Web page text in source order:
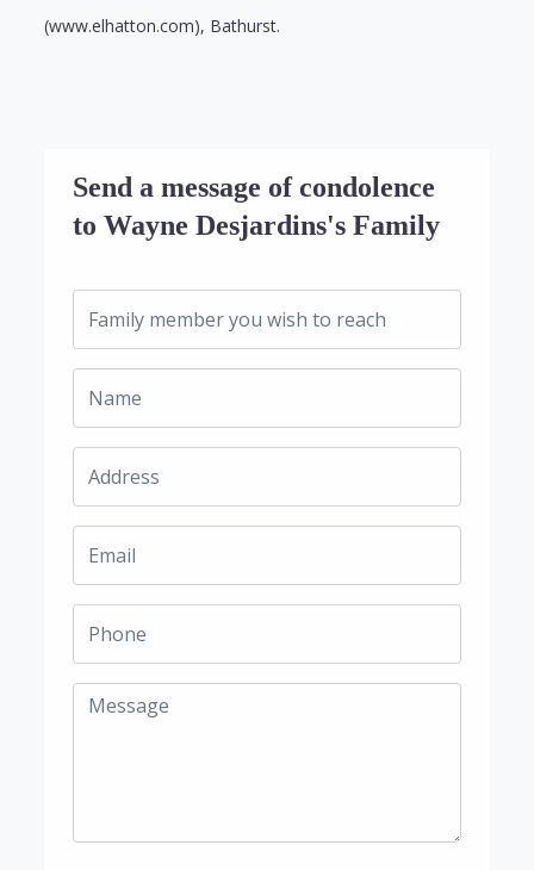
(www.elhatton.com), Bathurst.
Send a message of condolence
to Wayne Desjardins's Family